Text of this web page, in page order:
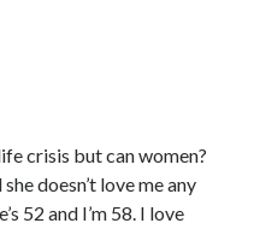
crisis but can women?
doesn’t love me any
52 and I’m 58. I love